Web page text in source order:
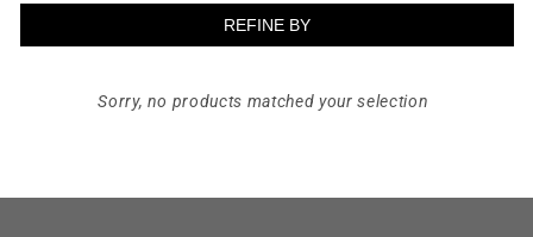
REFINE BY
Sorry, no products matched your selection